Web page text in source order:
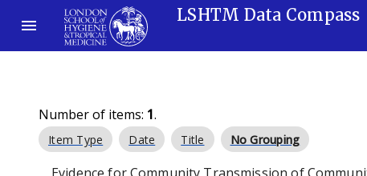
LSHTM Data Compass
Number of items: 1.
Item Type Date Title No Grouping